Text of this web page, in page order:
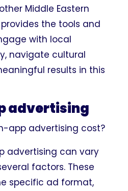
Middle Eastern
the tools and
with local
navigate cultural
results in this
advertising
app advertising cost?
advertising can vary
factors. These
specific ad format,